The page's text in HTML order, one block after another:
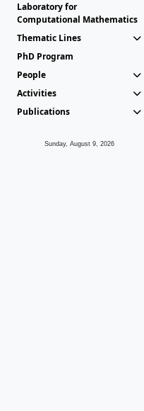
Laboratory for
Computational Mathematics
Thematic Lines
PhD Program
People
Activities
Publications
Sunday, August 9, 2026